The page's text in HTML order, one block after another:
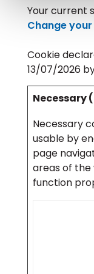
Your current
Change
Cookie
13/07/2026
Necessary
Necessary
usable by
page
areas of the
function